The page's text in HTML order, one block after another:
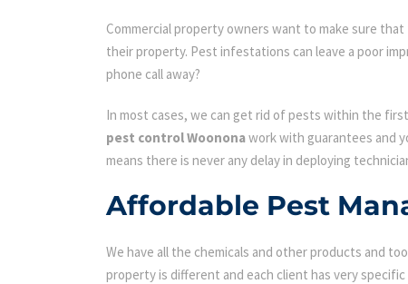
Commercial property owners want to make sure
their property. Pest infestations can leave a poor
phone call away?
In most cases, we can get rid of pests within the
pest control Woononawork with guarantees and
means there is never any delay in deploying
Affordable Pest
We have all the chemicals and other products and
property is different and each client has very